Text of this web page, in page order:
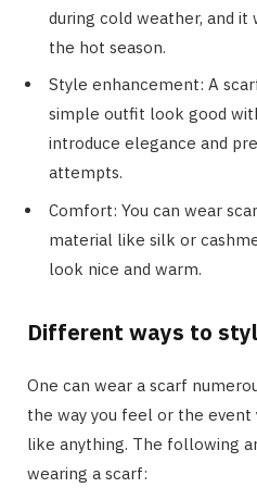
during cold weather, and it
the hot season.
Style enhancement: A
simple outfit look good
introduce elegance and
attempts.
Comfort: You can wear
material like silk or
look nice and warm.
Different ways to
One can wear a scarf
the way you feel or the
like anything. The following
wearing a scarf: